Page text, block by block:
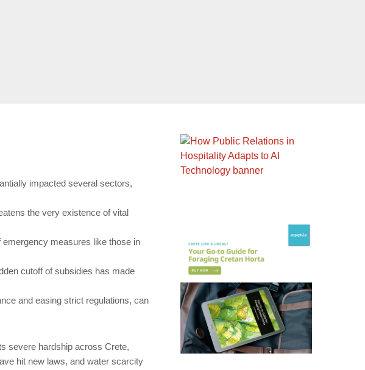
impacted several sectors,
the very existence of vital
measures like those in
cutoff of subsidies has made
and easing strict regulations, can
severe hardship across Crete,
hit new laws, and water scarcity